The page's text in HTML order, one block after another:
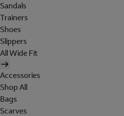
Sandals
Trainers
Shoes
Slippers
All Wide Fit
Accessories
Shop All
Bags
Scarves